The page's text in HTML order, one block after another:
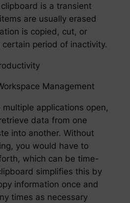
is a transient
are usually erased
is copied, cut, or
period of inactivity.
Management
multiple applications open,
data from one
into another. Without
you would have to
which can be time-
simplifies this by
information once and
times as necessary